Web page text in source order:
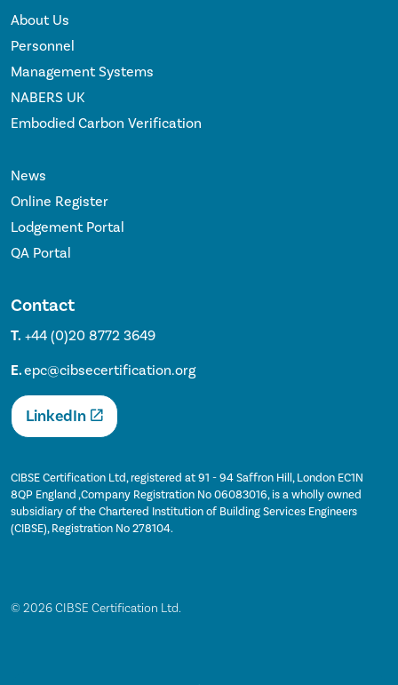
About Us
Personnel
Management Systems
NABERS UK
Embodied Carbon Verification
News
Online Register
Lodgement Portal
QA Portal
Contact
T. +44 (0)20 8772 3649
E.epc@cibsecertification.org
LinkedIn
CIBSE Certification Ltd, registered at 91 - 94 Saffron Hill, London EC1N
8QP England ,Company Registration No 06083016, is a wholly owned
subsidiary of the Chartered Institution of Building Services Engineers
(CIBSE), Registration No 278104.
© 2026 CIBSE Certification Ltd.